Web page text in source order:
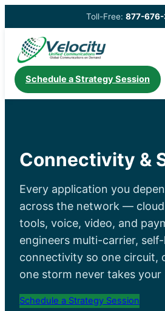
content
Toll-Free: 877-
Schedule a Strategy Session
Connectivity &
Every application you
across the network —
tools, voice, video, and
engineers multi-carrier,
connectivity so one circuit,
one storm never takes your
Schedule a Strategy Session